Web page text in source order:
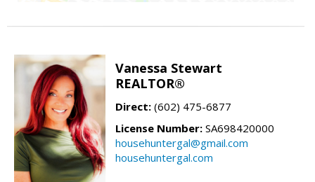
Vanessa Stewart
REALTOR®
Direct: (602) 475-6877
License Number: SA698420000
househuntergal@gmail.com
househuntergal.com